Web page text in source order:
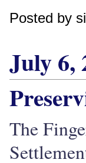
Posted by
July 6,
The